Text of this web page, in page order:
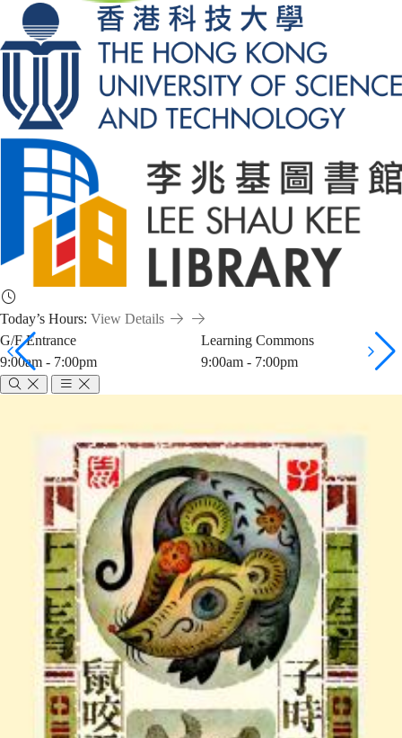
Today’s Hours: View Details
G/F Entrance
9:00am - 7:00pm
Learning Commons
9:00am - 7:00pm